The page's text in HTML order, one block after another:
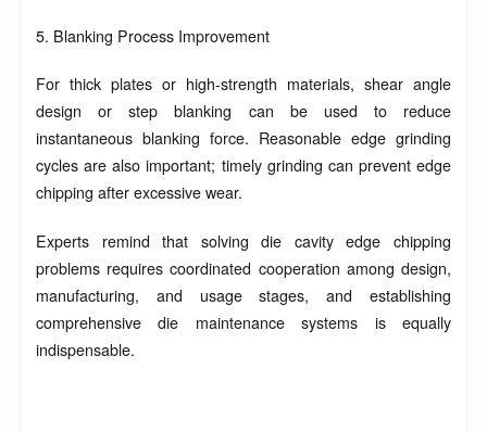
5. Blanking Process Improvement
For thick plates or high-strength materials, shear angle
design or step blanking can be used to reduce
instantaneous blanking force. Reasonable edge grinding
cycles are also important; timely grinding can prevent edge
chipping after excessive wear.
Experts remind that solving die cavity edge chipping
problems requires coordinated cooperation among design,
manufacturing, and usage stages, and establishing
comprehensive die maintenance systems is equally
indispensable.